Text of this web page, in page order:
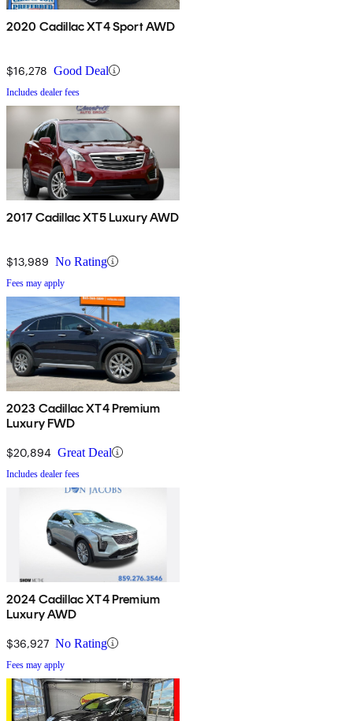
2020 Cadillac XT4 Sport AWD
$16,278 Good Deal
Includes dealer fees
2017 Cadillac XT5 Luxury AWD
$13,989 No Rating
Fees may apply
2023 Cadillac XT4 Premium
Luxury FWD
$20,894 Great Deal
Includes dealer fees
2024 Cadillac XT4 Premium
Luxury AWD
$36,927 No Rating
Fees may apply